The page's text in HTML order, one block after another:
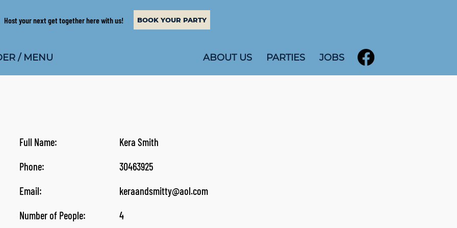
Host your next get together here with us! BOOK YOUR PARTY
/ MENU ABOUT US PARTIES JOBS
Full Name:
Kera Smith
Phone:
30463925
Email:
keraandsmitty@aol.com
Number of People:
4